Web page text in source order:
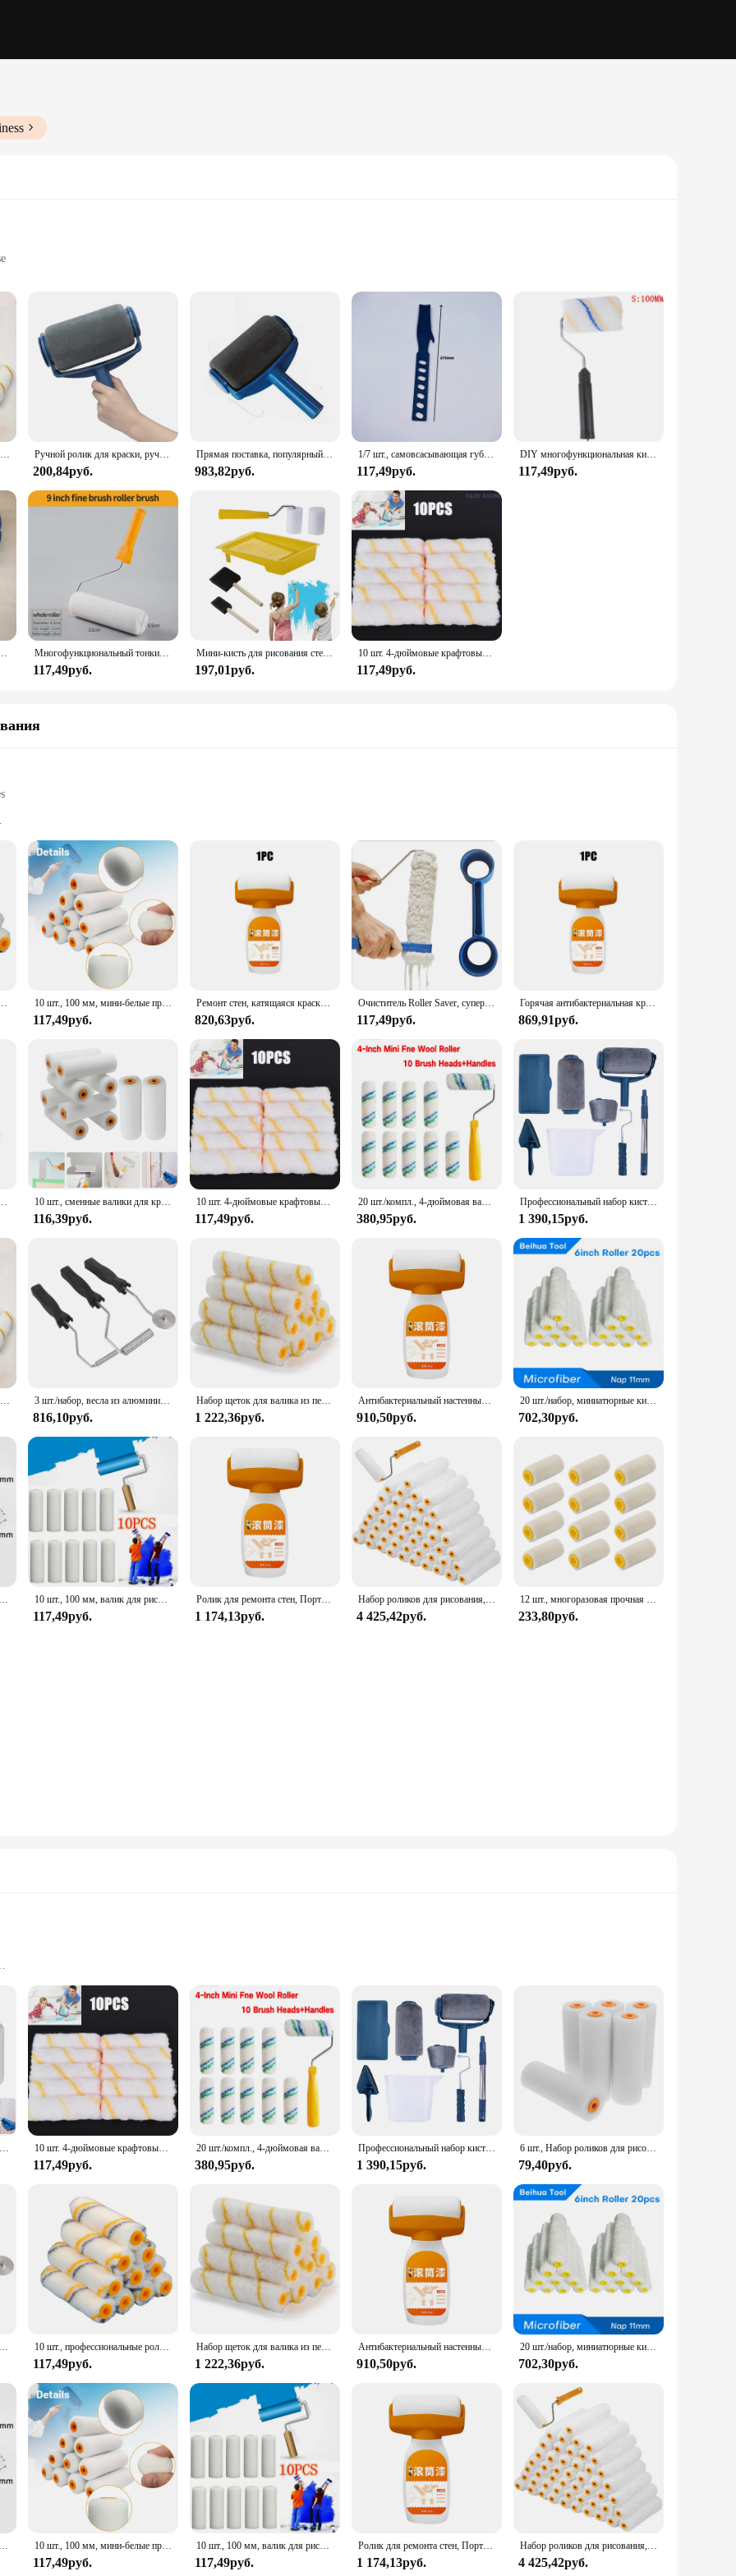
professional painter. The ergonomically designed handle ensures a comfortable grip, reducing hand fatigue during prolonged use. The
finish on any surface, from walls to ceilings. The high-quality plastic material is both durable and lightweight, making it easy to
set is designed to cater to all skill levels. The efficient shape and size of the roller allow for quick and even coverage, making it ideal
about convenience. The included handle is compatible with a variety of roller sizes, offering versatility in your painting projects. This
that will serve you well for years to come.
exterior space, this paint roller set is a valuable addition to your toolkit. It's suitable for a wide range of painting scenarios, from small
make it a reliable choice for both wholesale and retail vendors, ensuring that you get the best value for your money. With this
in a professional-grade solution for all your painting needs.
Набор одноразовых миниатюрных роликов для рисования, 10 колпачков 4 дюйма, длиной 30 см, для окраски стен Ручной ролик для краски, ручной инструмент для чистки пола и пола, 1 шт.
200,84руб.
Прямая поставка, популярный многофункциональный роликовый набор для самостоятельной сборки краски, ручка, набор инструментов для домашнего хозяйства, профессиональный угловой Набор для украшения дома, офиса, комнаты, стен
983,82руб.
1/7 шт., самовсасывающая губка для рисования стен
117,49руб.
DIY многофункциональная кисть для малярного валика 4, 6, 9 дюймов Ho использование для удержания использования кисти для стен снасть для рулона декоративная кисть для рисования
117,49руб.
домашняя декоративная кисть для рисования на стену, «сделай сам», угловая ручка для раскраски, 2 шт. Многофункциональный тонкий плюшевый ролик для краски, инструмент для домашнего использования, настенные кисти, снасти, рулон, декоративная кисть для рисования, инструмент
117,49руб.
Мини-кисть для рисования стен с лотком для краски
197,01руб.
10 шт. 4-дюймовые крафтовые валики из пеноматериала, декоративные угловые ролики, Наборы инструментов из губки
117,49руб.
amateur artists
accommodate different painting tasks
and even finish to your painting projects. The ergonomic handles are crafted to reduce hand fatigue, ensuring that you can work
a professional artist or a DIY enthusiast, these rollers are perfect for achieving a flawless finish on walls, ceilings, and furniture.
efficiency. The various sizes cater to different painting tasks, from small details to large surfaces. The lightweight design makes them
areas with ease. Moreover, the sets are available for wholesale and bulk purchases, making them an excellent choice for vendors and
are built to last. They are resistant to wear and tear, ensuring that you can use them for multiple projects without worrying about
both beginners and seasoned artists alike. Whether you're painting a room, creating a masterpiece, or running a painting business, these
насадки для окрашивания стен 10 шт., 100 мм, мини-белые прочные пенопластовые валики для рисования, украшения, губчатые валики, художественные наборы, принадлежности для рисования
117,49руб.
Ремонт стен, катящаяся краска, растворимый валик для краски, кисть для ремонта стен, сетка для запаха, валиковая кисть, ремонтная краска, настенный инструмент для плитки
820,63руб.
Очиститель Roller Saver, супер легкие чистящие средства, малярный валик, вращающийся щетка, очиститель для чистящего рукава, дропшиппинг, обновленный 1 шт.
117,49руб.
Горячая антибактериальная краска для стен, сильный ремонт, краска для стен, бытовая белая латексная краска с валиковой кистью для гостиной, кухонный инструмент
869,91руб.
насадки для окрашивания стен 10 шт., сменные валики для краски, многоразовая крышка валика для краски для домашнего ремонта, инструмент для рисования стен, покрытие, рамка для покраски стен
116,39руб.
10 шт. 4-дюймовые крафтовые валики из пеноматериала, декоративные угловые ролики, Наборы инструментов из губки
117,49руб.
20 шт./компл., 4-дюймовая валиковая кисть, 50 шт. и 2 ручки, мини-валик для настенной живописи, ручка, инструменты, кисть для рисования углов, инструмент для рисования
380,95руб.
Профессиональный набор кистей для рисования на стену, набор для домашней декоративной покраски, «сделай сам», угловая, ручной инструмент
1 390,15руб.
Набор одноразовых миниатюрных роликов для рисования, 10 колпачков 4 дюйма, длиной 30 см, для окраски стен 3 шт./набор, весла из алюминиевого сплава и стекловолокна
816,10руб.
Набор щеток для валика из пенопласта, 11 шт., 6 дюймов, сменные накладки на валики для покраски, для ремонта дома
1 222,36руб.
Антибактериальный настенный ролик для краски на водной основе, ремонтная кисть, живопись для дома, интерьера стен, портативный белый латексный Маленький Ролик для краски
910,50руб.
20 шт./набор, миниатюрные кисти для покраски стен из микрофибры, длина 11 мм, длина 150 мм
702,30руб.
1 шт., самовыравнивающийся валик из латекса, 15/22 см 10 шт., 100 мм, валик для рисования, прочный пенопластовый валик для краски, чехол, художественные наборы для рисования, украшения дома, инструмент для ремонта краски
117,49руб.
Ролик для ремонта стен, Портативная Домашняя кисть для рисования, водонепроницаемый самодельный валик для ремонта стен, для ремонта
1 174,13руб.
Набор роликов для рисования, комплект из 50 насадок на стены и потолок
4 425,42руб.
12 шт., многоразовая прочная шерстяная мини-кисть для ремонта стен
233,80руб.
Tray
application of paint, making it perfect for both interior and exterior projects. The high-quality nylon material ensures durability and
reducing hand fatigue during prolonged use. Whether you're painting a room, a fence, or a deck, this paint roller set is versatile
it a complete solution for your painting needs. The paint roller's design allows for easy cleaning, ensuring that your painting
higher areas with ease, while the tray keeps your paint organized and accessible. This set is not only efficient but also convenient,
painter's toolkit.
paint roller set is tailored to meet your needs. The smooth application and even coverage make it perfect for achieving a flawless finish
wholesale vendors and individual customers, making it an ideal choice for those looking to purchase high-quality painting tools at a
with confidence and ease.
10 шт., сменные валики для краски, многоразовая крышка валика для краски для домашнего ремонта, инструмент для рисования стен, покрытие, рамка для покраски стен 10 шт. 4-дюймовые крафтовые валики из пеноматериала, декоративные угловые ролики, Наборы инструментов из губки
117,49руб.
20 шт./компл., 4-дюймовая валиковая кисть, 50 шт. и 2 ручки, мини-валик для настенной живописи, ручка, инструменты, кисть для рисования углов, инструмент для рисования
380,95руб.
Профессиональный набор кистей для рисования на стену, набор для домашней декоративной покраски, «сделай сам», угловая, ручной инструмент
1 390,15руб.
6 шт., Набор роликов для рисования, малые рукава
79,40руб.
3 шт./набор, весла из алюминиевого сплава и стекловолокна 10 шт., профессиональные роликовые насадки для окрашивания стен
117,49руб.
Набор щеток для валика из пенопласта, 11 шт., 6 дюймов, сменные накладки на валики для покраски, для ремонта дома
1 222,36руб.
Антибактериальный настенный ролик для краски на водной основе, ремонтная кисть, живопись для дома, интерьера стен, портативный белый латексный Маленький Ролик для краски
910,50руб.
20 шт./набор, миниатюрные кисти для покраски стен из микрофибры, длина 11 мм, длина 150 мм
702,30руб.
1 шт., самовыравнивающийся валик из латекса, 15/22 см 10 шт., 100 мм, мини-белые прочные пенопластовые валики для рисования, украшения, губчатые валики, художественные наборы, принадлежности для рисования
117,49руб.
10 шт., 100 мм, валик для рисования, прочный пенопластовый валик для краски, чехол, художественные наборы для рисования, украшения дома, инструмент для ремонта краски
117,49руб.
Ролик для ремонта стен, Портативная Домашняя кисть для рисования, водонепроницаемый самодельный валик для ремонта стен, для ремонта
1 174,13руб.
Набор роликов для рисования, комплект из 50 насадок на стены и потолок
4 425,42руб.